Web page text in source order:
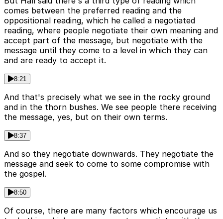
comes between the preferred reading and the
oppositional reading, which he called a negotiated
reading, where people negotiate their own meaning and
accept part of the message, but negotiate with the
message until they come to a level in which they can
and are ready to accept it.
8:21
And that's precisely what we see in the rocky ground
and in the thorn bushes. We see people there receiving
the message, yes, but on their own terms.
8:37
And so they negotiate downwards. They negotiate the
message and seek to come to some compromise with
the gospel.
8:50
Of course, there are many factors which encourage us